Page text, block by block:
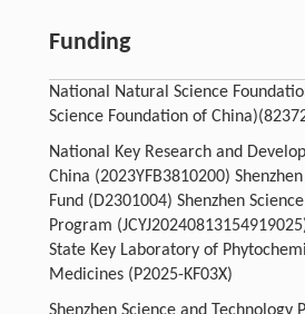
Funding
National Natural Science
Science Foundation of China)
National Key Research and
China (2023YFB3810200)
Fund (D2301004) Shenzhen
Program
State Key Laboratory of
Medicines (P2025-KF03X)